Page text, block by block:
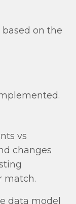
on the
vs
changes
match.
data model